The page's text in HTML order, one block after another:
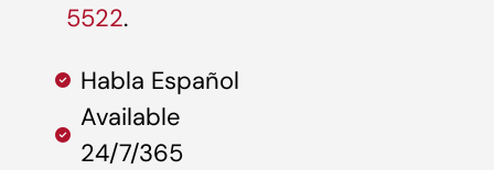
5522.
Habla Español
Available
24/7/365